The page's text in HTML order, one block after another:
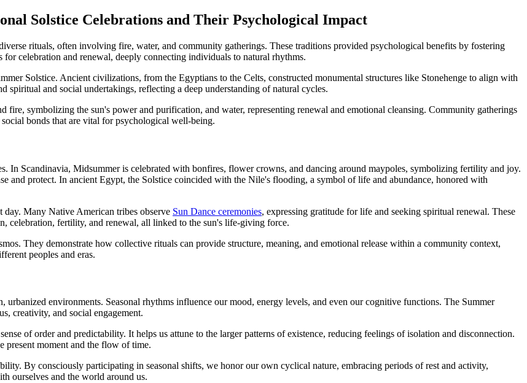
Solstice Celebrations and Their Psychological Impact
rituals, often involving fire, water, and community gatherings. These traditions provided psychological benefits by fostering
celebration and renewal, deeply connecting individuals to natural rhythms.
Solstice. Ancient civilizations, from the Egyptians to the Celts, constructed monumental structures like Stonehenge to align with
and social undertakings, reflecting a deep understanding of natural cycles.
fire, symbolizing the sun's power and purification, and water, representing renewal and emotional cleansing. Community gatherings
bonds that are vital for psychological well-being.
In Scandinavia, Midsummer is celebrated with bonfires, flower crowns, and dancing around maypoles, symbolizing fertility and joy.
and protect. In ancient Egypt, the Solstice coincided with the Nile's flooding, a symbol of life and abundance, honored with
day. Many Native American tribes observe Sun Dance ceremonies, expressing gratitude for life and seeking spiritual renewal. These
celebration, fertility, and renewal, all linked to the sun's life-giving force.
They demonstrate how collective rituals can provide structure, meaning, and emotional release within a community context,
peoples and eras.
environments. Seasonal rhythms influence our mood, energy levels, and even our cognitive functions. The Summer
creativity, and social engagement.
of order and predictability. It helps us attune to the larger patterns of existence, reducing feelings of isolation and disconnection.
present moment and the flow of time.
By consciously participating in seasonal shifts, we honor our own cyclical nature, embracing periods of rest and activity,
ourselves and the world around us.